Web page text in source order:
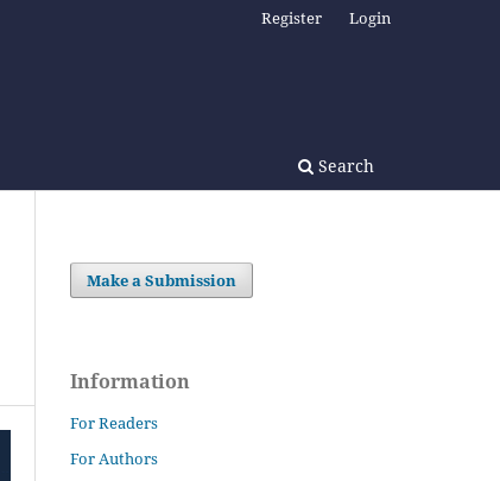
Search
Register Login
Make a Submission
Information
For Readers
For Authors